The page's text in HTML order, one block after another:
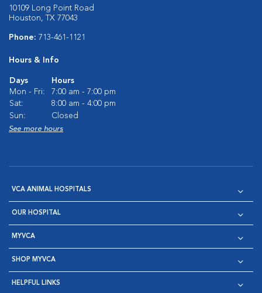
10109 Long Point Road
Houston, TX 77043
Phone: 713-461-1121
Hours & Info
Days
Hours
Mon - Fri:
7:00 am - 7:00 pm
Sat:
8:00 am - 4:00 pm
Sun:
Closed
See more hours
VCA ANIMAL HOSPITALS
OUR HOSPITAL
MYVCA
SHOP MYVCA
HELPFUL LINKS